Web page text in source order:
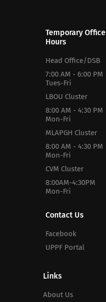
Temporary Office
Hours
Head Office/DSB
7:00 AM - 6:00 PM
Tues-Fri
LBOU Cluster
8:00 AM - 4:30 PM
Mon-Fri
MLAPGH Cluster
8:00 AM - 4:30 PM
Mon-Fri
CVM Cluster
8:00AM-4:30PM
Mon-Fri
Contact Us
Facebook
UPPF Portal
Links
About Us